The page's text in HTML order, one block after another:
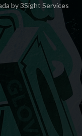
by 3Sight Services